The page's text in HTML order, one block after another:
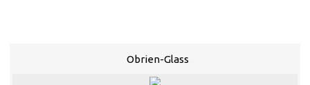
Obrien-Glass